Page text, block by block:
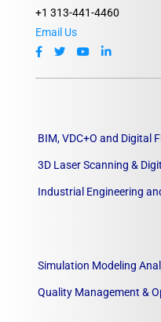
+1 313-441-4460
Email Us
BIM, VDC+O and Digital
3D Laser Scanning &
Industrial Engineering
Simulation Modeling
Quality Management &